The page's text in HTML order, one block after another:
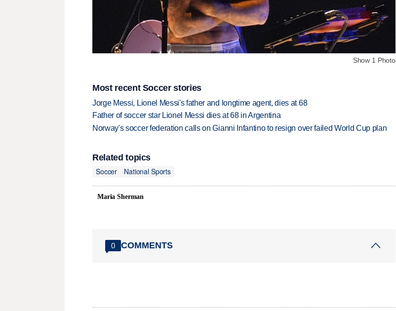
Show 1 Photo
Most recent Soccer stories
Jorge Messi, Lionel Messi's father and longtime agent, dies at 68
Father of soccer star Lionel Messi dies at 68 in Argentina
Norway's soccer federation calls on Gianni Infantino to resign over failed World Cup plan
Related topics
Soccer
National Sports
Maria Sherman
0 COMMENTS